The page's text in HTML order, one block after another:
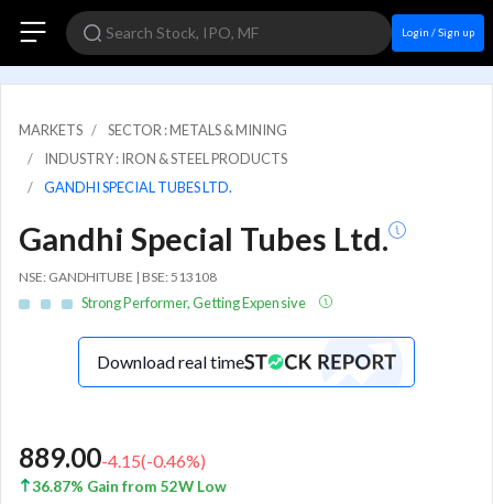
Login / Sign up
MARKETS
SECTOR : METALS & MINING
INDUSTRY : IRON & STEEL PRODUCTS
GANDHI SPECIAL TUBES LTD.
Gandhi Special Tubes Ltd.
NSE: GANDHITUBE | BSE: 513108
Strong Performer, Getting Expensive
Download real time
889.00-4.15(-0.46%)
36.87% Gain from 52W Low